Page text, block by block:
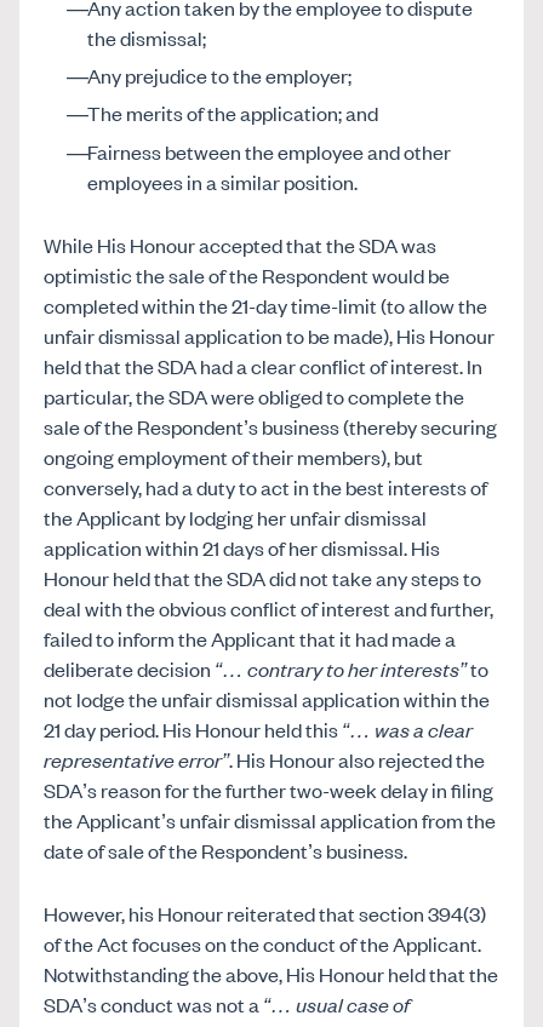
Any action taken by the employee to dispute
the dismissal;
Any prejudice to the employer;
The merits of the application; and
Fairness between the employee and other
employees in a similar position.
While His Honour accepted that the SDA was
optimistic the sale of the Respondent would be
completed within the 21-day time-limit (to allow the
unfair dismissal application to be made), His Honour
held that the SDA had a clear conflict of interest. In
particular, the SDA were obliged to complete the
sale of the Respondent’s business (thereby securing
ongoing employment of their members), but
conversely, had a duty to act in the best interests of
the Applicant by lodging her unfair dismissal
application within 21 days of her dismissal. His
Honour held that the SDA did not take any steps to
deal with the obvious conflict of interest and further,
failed to inform the Applicant that it had made a
deliberate decision “… contrary to her interests”to
not lodge the unfair dismissal application within the
21 day period. His Honour held this“… was a clear
representative error”. His Honour also rejected the
SDA’s reason for the further two-week delay in filing
the Applicant’s unfair dismissal application from the
date of sale of the Respondent’s business.
However, his Honour reiterated that section 394(3)
of the Act focuses on the conduct of the Applicant.
Notwithstanding the above, His Honour held that the
SDA’s conduct was not a “… usual case of